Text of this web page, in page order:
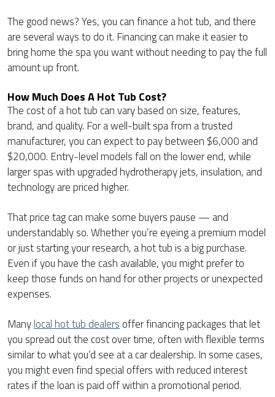
The good news? Yes, you can finance a hot tub, and there
are several ways to do it. Financing can make it easier to
bring home the spa you want without needing to pay the full
amount up front.
How Much Does A Hot Tub Cost?
The cost of a hot tub can vary based on size, features,
brand, and quality. For a well-built spa from a trusted
manufacturer, you can expect to pay between $6,000 and
$20,000. Entry-level models fall on the lower end, while
larger spas with upgraded hydrotherapy jets, insulation, and
technology are priced higher.
That price tag can make some buyers pause — and
understandably so. Whether you’re eyeing a premium model
or just starting your research, a hot tub is a big purchase.
Even if you have the cash available, you might prefer to
keep those funds on hand for other projects or unexpected
expenses.
Manylocal hot tub dealers offer financing packages that let
you spread out the cost over time, often with flexible terms
similar to what you’d see at a car dealership. In some cases,
you might even find special offers with reduced interest
rates if the loan is paid off within a promotional period.